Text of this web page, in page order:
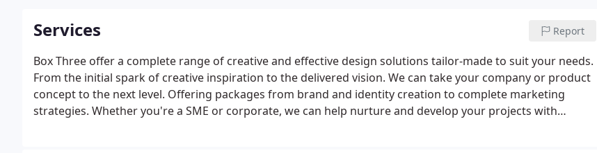
Services Report
Box Three offer a complete range of creative and effective design solutions tailor-made to suit your needs.
From the initial spark of creative inspiration to the delivered vision. We can take your company or product
concept to the next level. Offering packages from brand and identity creation to complete marketing
strategies. Whether you're a SME or corporate, we can help nurture and develop your projects with